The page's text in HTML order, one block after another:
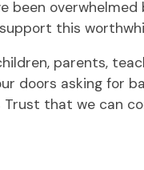
this
parents,
doors asking
that we can